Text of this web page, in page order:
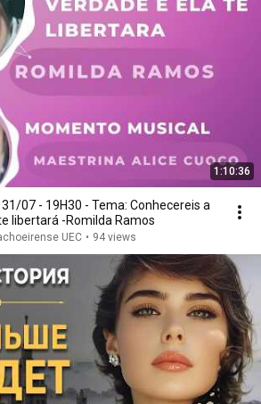
1:10:36
31/07 - 19H30 - Tema: Conhecereis a
verdade e Ela te libertará -Romilda Ramos
UEC • 94 views